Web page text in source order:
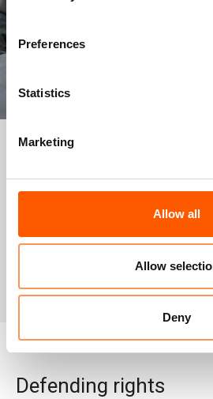
Preferences
Statistics
Marketing
Allow all
Allow
Deny
Now that I have some experience
carpenter… I feel like I’m useful
Zaatari camp, Jordan.
Defending rights